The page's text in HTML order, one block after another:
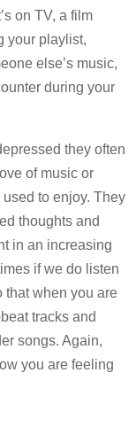
on TV, a film
your playlist,
else’s music,
during your
they often
of music or
to enjoy. They
thoughts and
in an increasing
if we do listen
that when you are
tracks and
songs. Again,
you are feeling